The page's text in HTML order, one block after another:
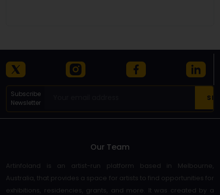
Subscribe
Newsletter
Our Team
Artinfoland is an artist-run platform based in Melbourne,
Australia, that provides a space for artists to find opportunities for
exhibitions, residencies, grants, and more. It was created by a